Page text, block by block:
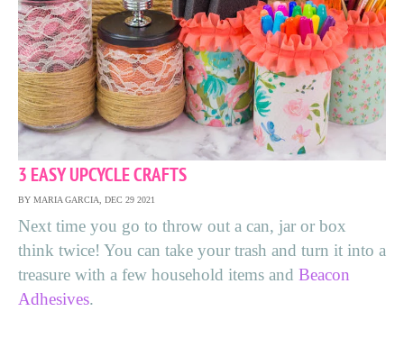
3 EASY UPCYCLE CRAFTS
BY MARIA GARCIA, DEC 29 2021
Next time you go to throw out a can, jar or box
think twice! You can take your trash and turn it into a
treasure with a few household items and Beacon
Adhesives.